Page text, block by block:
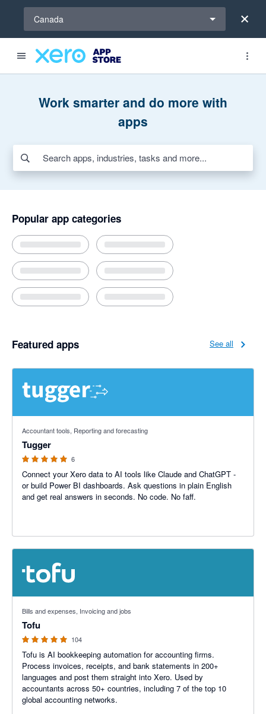
Canada
Work smarter and do more with
apps
Popular app categories
Featured apps See all
Accountant tools, Reporting and forecasting
Tugger
6
Connect your Xero data to AI tools like Claude and ChatGPT -
or build Power BI dashboards. Ask questions in plain English
and get real answers in seconds. No code. No faff.
Bills and expenses, Invoicing and jobs
Tofu
104
Tofu is AI bookkeeping automation for accounting firms.
Process invoices, receipts, and bank statements in 200+
languages and post them straight into Xero. Used by
accountants across 50+ countries, including 7 of the top 10
global accounting networks.